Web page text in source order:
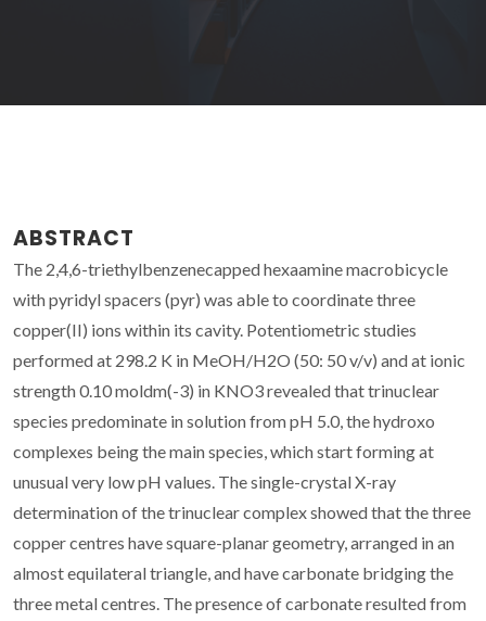
ABSTRACT
The 2,4,6-triethylbenzenecapped hexaamine macrobicycle
with pyridyl spacers (pyr) was able to coordinate three
copper(II) ions within its cavity. Potentiometric studies
performed at 298.2 K in MeOH/H2O (50: 50 v/v) and at ionic
strength 0.10 moldm(-3) in KNO3 revealed that trinuclear
species predominate in solution from pH 5.0, the hydroxo
complexes being the main species, which start forming at
unusual very low pH values. The single-crystal X-ray
determination of the trinuclear complex showed that the three
copper centres have square-planar geometry, arranged in an
almost equilateral triangle, and have carbonate bridging the
three metal centres. The presence of carbonate resulted from